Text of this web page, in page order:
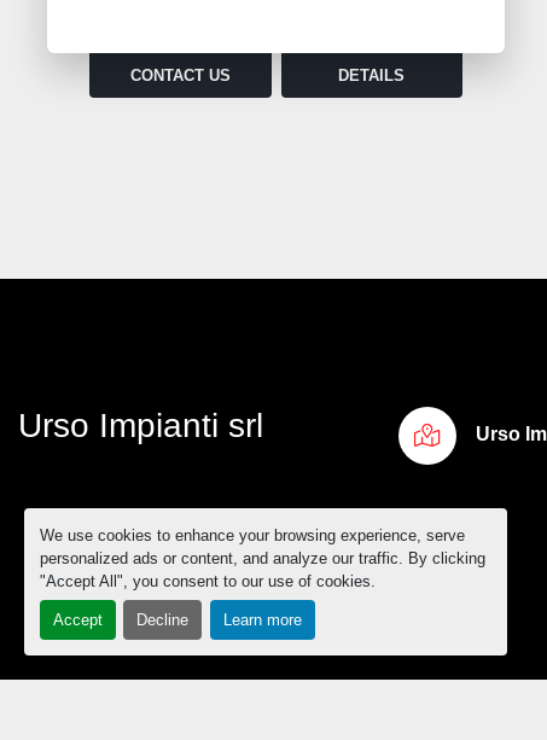
We use cookies to enhance your browsing experience, serve
personalized ads or content, and analyze our traffic. By clicking
"Accept All", you consent to our use of cookies.
Accept Decline Learn more
CONTACT US DETAILS
Urso Impianti srl Urso